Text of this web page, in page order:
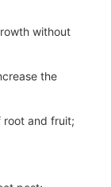
without
the
root and fruit;